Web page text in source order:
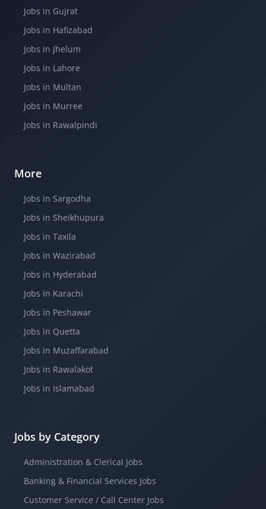
Jobs in Gujrat
Jobs in Hafizabad
Jobs in Jhelum
Jobs in Lahore
Jobs in Multan
Jobs in Murree
Jobs in Rawalpindi
More
Jobs in Sargodha
Jobs in Sheikhupura
Jobs in Taxila
Jobs in Wazirabad
Jobs in Hyderabad
Jobs in Karachi
Jobs in Peshawar
Jobs in Quetta
Jobs in Muzaffarabad
Jobs in Rawalakot
Jobs in Islamabad
Jobs by Category
Administration & Clerical Jobs
Banking & Financial Services Jobs
Customer Service / Call Center Jobs